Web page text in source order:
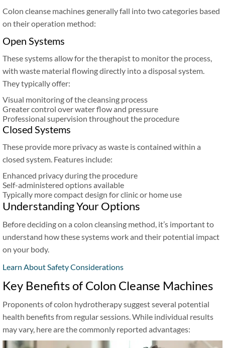
Colon cleanse machines generally fall into two categories based
on their operation method:
Open Systems
These systems allow for the therapist to monitor the process,
with waste material flowing directly into a disposal system.
They typically offer:
Visual monitoring of the cleansing process
Greater control over water flow and pressure
Professional supervision throughout the procedure
Closed Systems
These provide more privacy as waste is contained within a
closed system. Features include:
Enhanced privacy during the procedure
Self-administered options available
Typically more compact design for clinic or home use
Understanding Your Options
Before deciding on a colon cleansing method, it’s important to
understand how these systems work and their potential impact
on your body.
Learn About Safety Considerations
Key Benefits of Colon Cleanse Machines
Proponents of colon hydrotherapy suggest several potential
health benefits from regular sessions. While individual results
may vary, here are the commonly reported advantages: